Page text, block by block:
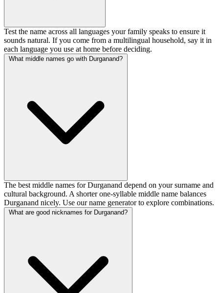
Test the name across all languages your family speaks to ensure it
sounds natural. If you come from a multilingual household, say it in
each language you use at home before deciding.
What middle names go with Durganand?
The best middle names for Durganand depend on your surname and
cultural background. A shorter one-syllable middle name balances
Durganand nicely. Use our name generator to explore combinations.
What are good nicknames for Durganand?